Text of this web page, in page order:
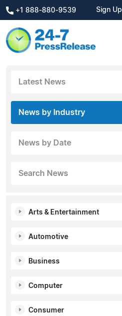
+1 888-880-9539 Sign Up
Latest News
News by Industry
News by Date
Search News
Arts & Entertainment
Automotive
Business
Computer
Consumer